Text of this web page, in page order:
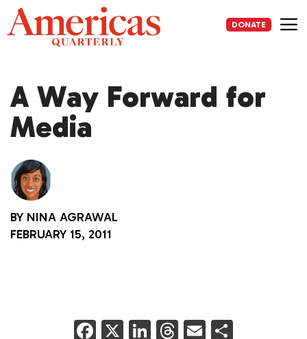
Skip
to
content
DONATE
A Way Forward for
Media
BY NINA AGRAWAL
FEBRUARY 15, 2011
F X Li T E